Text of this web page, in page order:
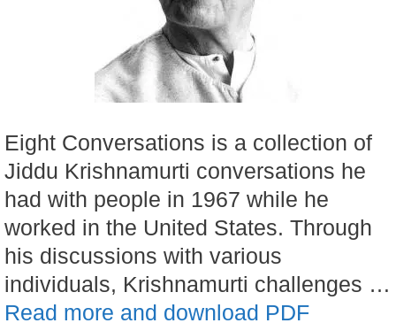
Eight Conversations is a collection of
Jiddu Krishnamurti conversations he
had with people in 1967 while he
worked in the United States. Through
his discussions with various
individuals, Krishnamurti challenges …
Read more and download PDF